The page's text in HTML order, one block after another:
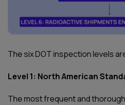
The six DOT inspection levels
Level 1: North American
The most frequent and